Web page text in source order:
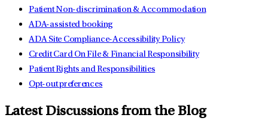
Patient Non-discrimination & Accommodation
ADA-assisted booking
ADA Site Compliance-Accessibility Policy
Credit Card On File & Financial Responsibility
Patient Rights and Responsibilities
Opt-out preferences
Latest Discussions from the Blog